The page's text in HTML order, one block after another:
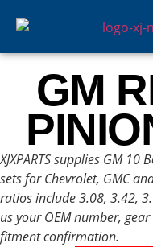
GM
XJXPARTS supplies GM
sets for Chevrolet, GMC
ratios include 3.08, 3.42,
us your OEM number,
fitment confirmation.